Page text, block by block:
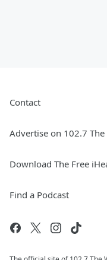
Contact
Advertise on 102.7
Download The Free
Find a Podcast